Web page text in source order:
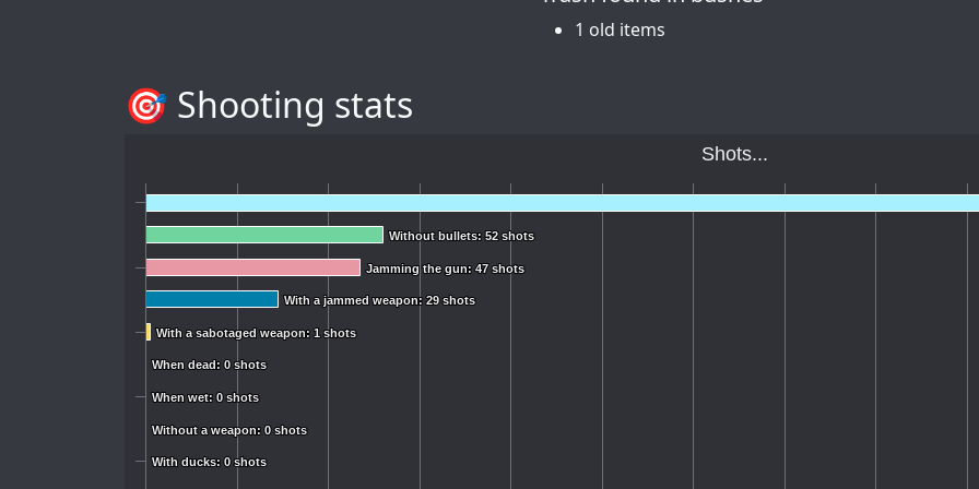
1 old items
🎯 Shooting stats
Shots...
Without bullets: 52 shots
Without bullets: 52 shots
Jamming the gun: 47 shots
Jamming the gun: 47 shots
With a jammed weapon: 29 shots
With a jammed weapon: 29 shots
With a sabotaged weapon: 1 shots
With a sabotaged weapon: 1 shots
When dead: 0 shots
When dead: 0 shots
When wet: 0 shots
When wet: 0 shots
Without a weapon: 0 shots
Without a weapon: 0 shots
With ducks: 0 shots
With ducks: 0 shots